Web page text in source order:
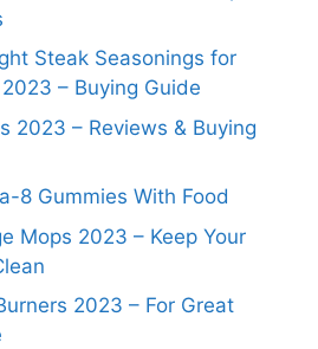
Steak Seasonings for
– Buying Guide
2023 – Reviews & Buying
8 Gummies With Food
Mops 2023 – Keep Your
2023 – For Great